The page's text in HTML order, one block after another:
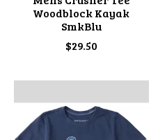
Woodblock Kayak
SmkBlu
$29.50